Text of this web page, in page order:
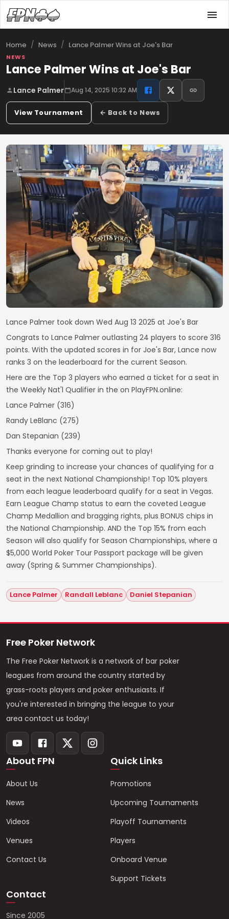
Home / News / Lance Palmer Wins at Joe's Bar
NEWS
Lance Palmer Wins at Joe's Bar
Lance Palmer Aug 14, 2025 10:32 AM
View Tournament ← Back to News
Lance Palmer took down Wed Aug 13 2025 at Joe's Bar
Congrats to Lance Palmer outlasting 24 players to score 316
points. With the updated scores in for Joe's Bar, Lance now
ranks 3 on the leaderboard for the current Season.
Here are the Top 3 players who earned a ticket for a seat in
the Weekly Nat'l Qualifier in the on PlayFPN.online:
Lance Palmer (316)
Randy LeBlanc (275)
Dan Stepanian (239)
Thanks everyone for coming out to play!
Keep grinding to increase your chances of qualifying for a
seat in the next National Championship! Top 10% players
from each league leaderboard qualify for a seat in Vegas.
Earn League Champ status to earn the coveted League
Champ Medallion and bragging rights, plus BONUS chips in
the National Championship. AND the Top 15% from each
Season will also qualify for Season Championships, where a
$5,000 World Poker Tour Passport package will be given
away (Spring & Summer Championships).
Lance Palmer Randall Leblanc Daniel Stepanian
Free Poker Network
The Free Poker Network is a network of bar poker
leagues from around the country started by
grass-roots players and poker enthusiasts. If
you're interested in bringing the league to your
area contact us today!
About FPN
About Us
News
Videos
Venues
Contact Us
Quick Links
Promotions
Upcoming Tournaments
Playoff Tournaments
Players
Onboard Venue
Support Tickets
Contact
Since 2005